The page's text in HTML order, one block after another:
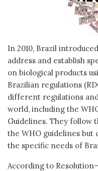
In 2010, Brazil
address and establish
on biological products
Brazilian regulations
different regulations
world, including the
Guidelines. They follow
the WHO guidelines
the specific needs of
According to